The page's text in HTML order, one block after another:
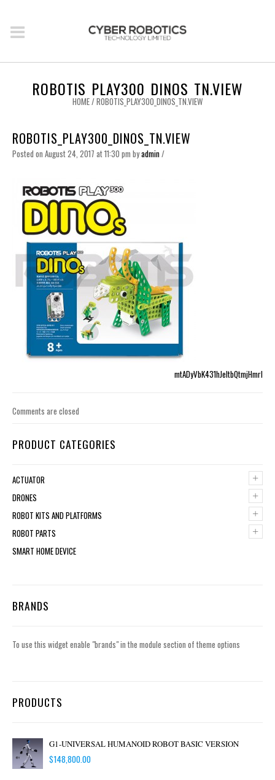
ROBOTIS_PLAY300_DINOS_TN.VIEW
HOME/ROBOTIS_PLAY300_DINOS_TN.VIEW
ROBOTIS_PLAY300_DINOS_TN.VIEW
Posted on August 24, 2017 at 11:30 pm byadmin/
mtADyVbK431hJeltbQtmjHmrI
Comments are closed
PRODUCT CATEGORIES
+
ACTUATOR
+
DRONES
+
ROBOT KITS AND PLATFORMS
+
ROBOT PARTS
SMART HOME DEVICE
BRANDS
To use this widget enable "brands" in the module section of theme options
PRODUCTS
G1-UNIVERSAL HUMANOID ROBOT BASIC VERSION
$148,800.00